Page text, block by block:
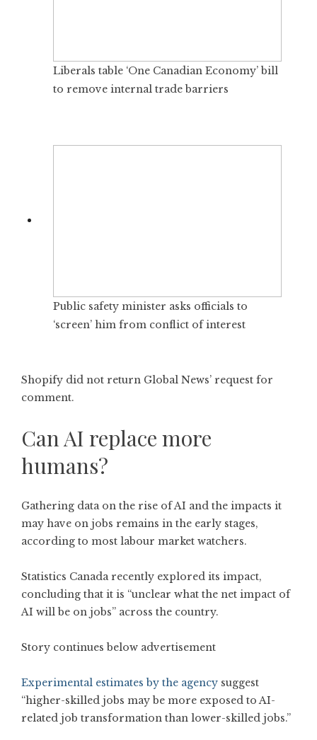
Liberals table ‘One Canadian Economy’ bill
to remove internal trade barriers
Public safety minister asks officials to
‘screen’ him from conflict of interest
Shopify did not return Global News’ request for
comment.
Can AI replace more
humans?
Gathering data on the rise of AI and the impacts it
may have on jobs remains in the early stages,
according to most labour market watchers.
Statistics Canada recently explored its impact,
concluding that it is “unclear what the net impact of
AI will be on jobs” across the country.
Story continues below advertisement
Experimental estimates by the agency suggest
“higher-skilled jobs may be more exposed to AI-
related job transformation than lower-skilled jobs.”